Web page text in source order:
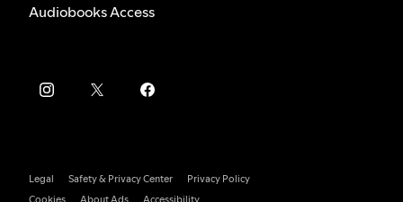
Audiobooks Access
Legal Safety & Privacy Center
Privacy Policy